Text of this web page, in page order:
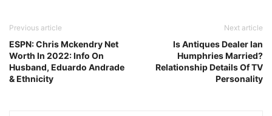
Previous article
ESPN: Chris Mckendry Net
Worth In 2022: Info On
Husband, Eduardo Andrade
& Ethnicity
Next article
Is Antiques Dealer Ian
Humphries Married?
Relationship Details Of TV
Personality